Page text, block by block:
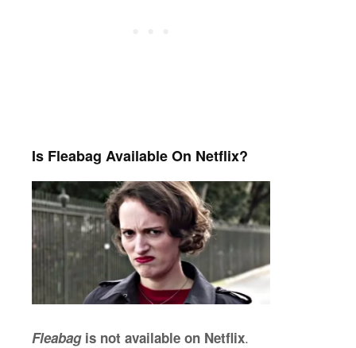
Is Fleabag Available On Netflix?
Fleabag is not available on Netflix.